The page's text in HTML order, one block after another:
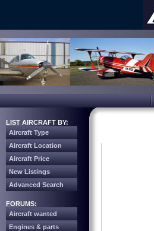
LIST AIRCRAFT BY:
Aircraft Type
Aircraft Location
Aircraft Price
New Listings
Advanced Search
FORUMS:
Aircraft wanted
Engines & parts